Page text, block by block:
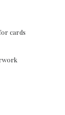
cards